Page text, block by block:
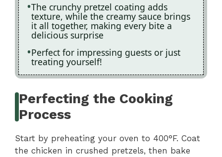
The crunchy pretzel coating adds
texture, while the creamy sauce brings
it all together, making every bite a
delicious surprise
Perfect for impressing guests or just
treating yourself!
Perfecting the Cooking
Process
Start by preheating your oven to 400°F. Coat
the chicken in crushed pretzels, then bake